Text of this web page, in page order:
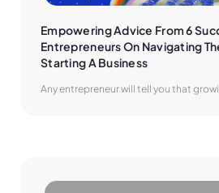
Empowering Advice From 6
Entrepreneurs On Navigating
Starting A Business
Any entrepreneur will tell you that